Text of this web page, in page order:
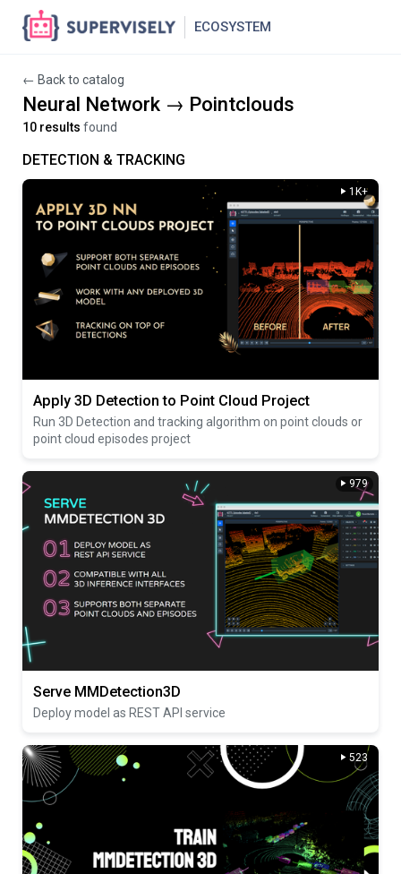
ECOSYSTEM
← Back to catalog
Neural Network → Pointclouds
10 results found
DETECTION & TRACKING
1K+
Apply 3D Detection to Point Cloud Project
Run 3D Detection and tracking algorithm on point clouds or
point cloud episodes project
979
Serve MMDetection3D
Deploy model as REST API service
523